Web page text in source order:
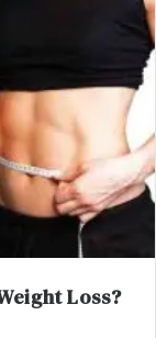
Loss?